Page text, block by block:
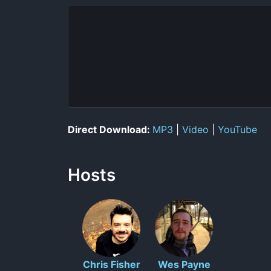
Direct Download: MP3 Video YouTube
Hosts
Chris Fisher Wes Payne